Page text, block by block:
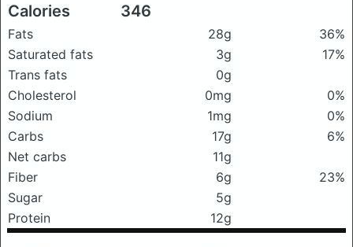
Calories 346
Fats 28g
36%
Saturated fats
3g
17%
Trans fats
0g
Cholesterol
0mg
0%
Sodium
1mg
0%
Carbs
17g
6%
Net carbs
11g
Fiber
6g
23%
Sugar
5g
Protein
12g